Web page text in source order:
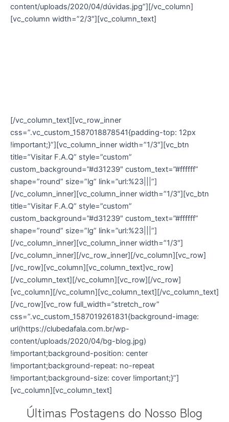
content/uploads/2020/04/dúvidas.jpg”][/vc_column]
[vc_column width=”2/3″][vc_column_text]
[/vc_column_text][vc_row_inner
css=”.vc_custom_1587018878541{padding-top: 12px
!important;}”][vc_column_inner width=”1/3″][vc_btn
title=”Visitar F.A.Q” style=”custom”
custom_background=”#d31239″ custom_text=”#ffffff”
shape=”round” size=”lg” link=”url:%23|||”]
[/vc_column_inner][vc_column_inner width=”1/3″][vc_btn
title=”Visitar F.A.Q” style=”custom”
custom_background=”#d31239″ custom_text=”#ffffff”
shape=”round” size=”lg” link=”url:%23|||”]
[/vc_column_inner][vc_column_inner width=”1/3″]
[/vc_column_inner][/vc_row_inner][/vc_column][vc_row]
[/vc_row][vc_column][vc_column_text]vc_row]
[/vc_column_text][/vc_column][vc_row][/vc_row]
[vc_column][/vc_column][vc_column_text][/vc_column_text]
[/vc_row][vc_row full_width=”stretch_row”
css=”.vc_custom_1587019261831{background-image:
url(https://clubedafala.com.br/wp-
content/uploads/2020/04/bg-blog.jpg)
!important;background-position: center
!important;background-repeat: no-repeat
!important;background-size: cover !important;}”]
[vc_column][vc_column_text]
Últimas Postagens do Nosso Blog